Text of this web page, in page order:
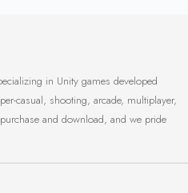
in Unity games developed
casual, shooting, arcade, multiplayer,
and download, and we pride